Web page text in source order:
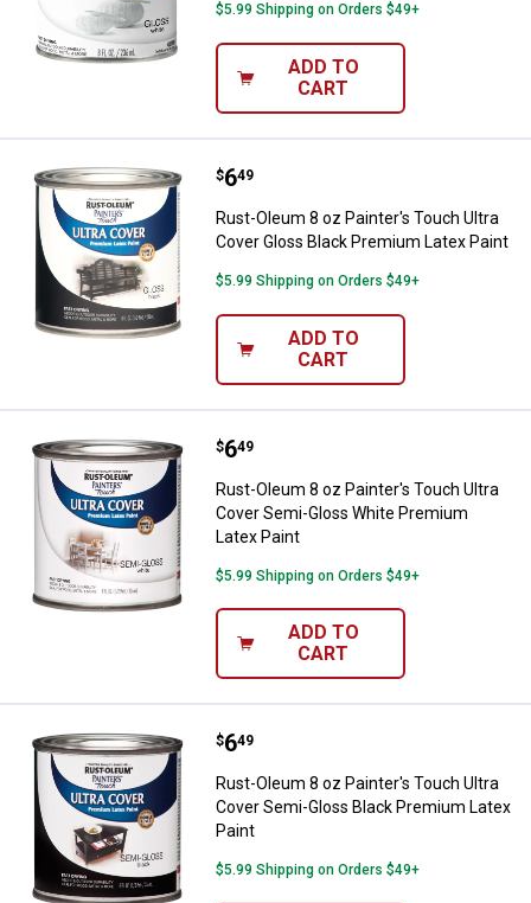
$5.99 Shipping on Orders $49+
ADD TO
CART
Rust-Oleum 8 oz Painter's
Price:
$6
. 49
Rust-Oleum 8 oz Painter's Touch Ultra
Cover Gloss Black Premium Latex Paint
$5.99 Shipping on Orders $49+
ADD TO
CART
Rust-Oleum 8 oz Painter's
Price:
$6
. 49
Rust-Oleum 8 oz Painter's Touch Ultra
Cover Semi-Gloss White Premium
Latex Paint
$5.99 Shipping on Orders $49+
ADD TO
CART
Rust-Oleum 8 oz Painter's
Price:
$6
. 49
Rust-Oleum 8 oz Painter's Touch Ultra
Cover Semi-Gloss Black Premium Latex
Paint
$5.99 Shipping on Orders $49+